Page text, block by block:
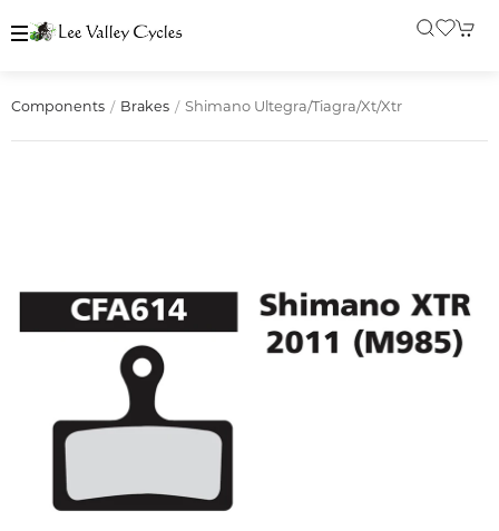
Components Brakes Shimano Ultegra/tiagra/xt/xtr